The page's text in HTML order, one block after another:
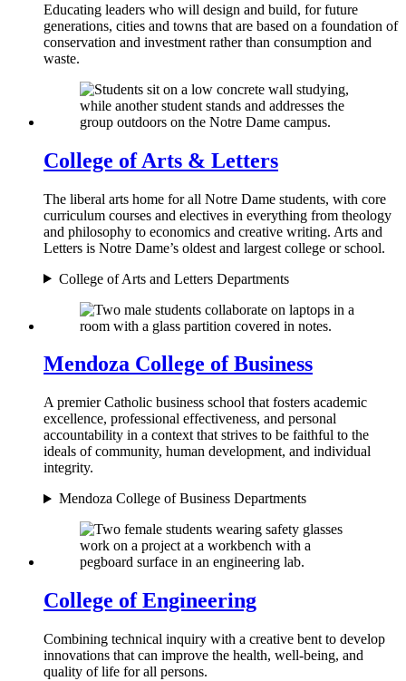
Educating leaders who will design and build, for future
generations, cities and towns that are based on a foundation of
conservation and investment rather than consumption and
waste.
College of Arts & Letters
The liberal arts home for all Notre Dame students, with core
curriculum courses and electives in everything from theology
and philosophy to economics and creative writing. Arts and
Letters is Notre Dame’s oldest and largest college or school.
College of Arts and Letters Departments
Mendoza College of Business
A premier Catholic business school that fosters academic
excellence, professional effectiveness, and personal
accountability in a context that strives to be faithful to the
ideals of community, human development, and individual
integrity.
Mendoza College of Business Departments
College of Engineering
Combining technical inquiry with a creative bent to develop
innovations that can improve the health, well-being, and
quality of life for all persons.